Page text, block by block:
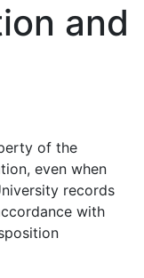
and
of the
even when
records
with